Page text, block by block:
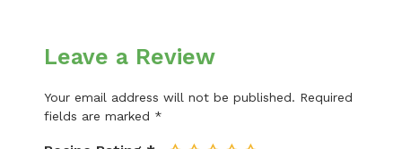
Leave a Review
Your email address will not be published. Required
fields are marked *